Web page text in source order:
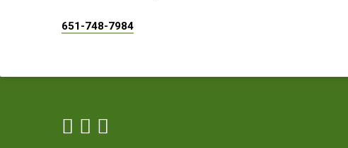
651-748-7984